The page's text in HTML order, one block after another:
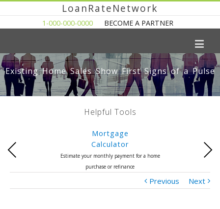
LoanRateNetwork
1-000-000-0000 BECOME A PARTNER
Existing Home Sales Show First Signs of a Pulse
Helpful Tools
Mortgage
Calculator
Estimate your monthly payment for a home
purchase or refinance
Previous Next
Previous Next